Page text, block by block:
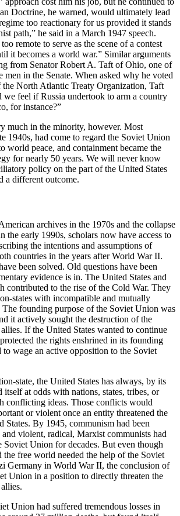
Doctrine, he warned, would ultimately lead
too reactionary for us provided it stands
path,” he said in a March 1947 speech.
remote to serve as the scene of a contest
it becomes a world war.” Similar arguments
from Senator Robert A. Taft of Ohio, one of
men in the Senate. When asked why he voted
North Atlantic Treaty Organization, Taft
feel if Russia undertook to arm a country
for instance?”
much in the minority, however. Most
1940s, had come to regard the Soviet Union
world peace, and containment became the
for nearly 50 years. We will never know
policy on the part of the United States
a different outcome.
archives in the 1970s and the collapse
the early 1990s, scholars now have access to
the intentions and assumptions of
countries in the years after World War II.
been solved. Old questions have been
evidence is in. The United States and
contributed to the rise of the Cold War. They
states with incompatible and mutually
founding purpose of the Soviet Union was
it actively sought the destruction of the
If the United States wanted to continue
the rights enshrined in its founding
to wage an active opposition to the Soviet
state, the United States has always, by its
itself at odds with nations, states, tribes, or
conflicting ideas. Those conflicts would
or violent once an entity threatened the
States. By 1945, communism had been
violent, radical, Marxist communists had
Soviet Union for decades. But even though
the free world needed the help of the Soviet
Germany in World War II, the conclusion of
Union in a position to directly threaten the
Union had suffered tremendous losses in